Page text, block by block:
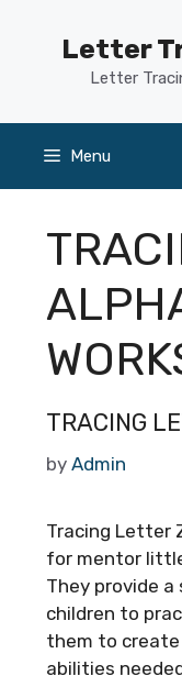
Letter
Letter
Menu
TRACING
by Admin
Tracing Letter
for mentor
They provide
children to
them to
abilities